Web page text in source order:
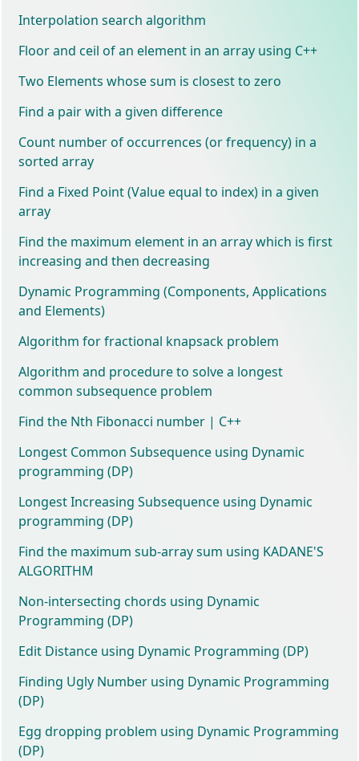
Interpolation search algorithm
Floor and ceil of an element in an array using C++
Two Elements whose sum is closest to zero
Find a pair with a given difference
Count number of occurrences (or frequency) in a
sorted array
Find a Fixed Point (Value equal to index) in a given
array
Find the maximum element in an array which is first
increasing and then decreasing
Dynamic Programming (Components, Applications
and Elements)
Algorithm for fractional knapsack problem
Algorithm and procedure to solve a longest
common subsequence problem
Find the Nth Fibonacci number | C++
Longest Common Subsequence using Dynamic
programming (DP)
Longest Increasing Subsequence using Dynamic
programming (DP)
Find the maximum sub-array sum using KADANE'S
ALGORITHM
Non-intersecting chords using Dynamic
Programming (DP)
Edit Distance using Dynamic Programming (DP)
Finding Ugly Number using Dynamic Programming
(DP)
Egg dropping problem using Dynamic Programming
(DP)